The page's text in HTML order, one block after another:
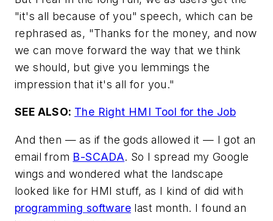
"it's all because of you" speech, which can be
rephrased as, "Thanks for the money, and now
we can move forward the way that we think
we should, but give you lemmings the
impression that it's all for you."
SEE ALSO: The Right HMI Tool for the Job
And then — as if the gods allowed it — I got an
email from B-SCADA. So I spread my Google
wings and wondered what the landscape
looked like for HMI stuff, as I kind of did with
programming software last month. I found an